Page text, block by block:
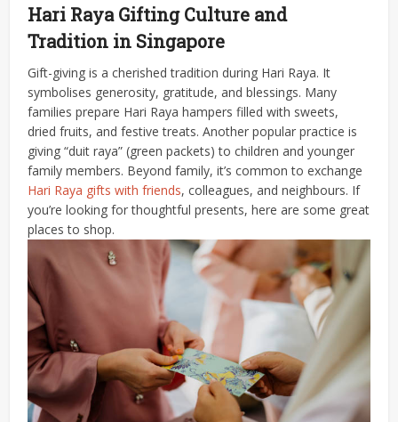
Hari Raya Gifting Culture and
Tradition in Singapore
Gift-giving is a cherished tradition during Hari Raya. It
symbolises generosity, gratitude, and blessings. Many
families prepare Hari Raya hampers filled with sweets,
dried fruits, and festive treats. Another popular practice is
giving “duit raya” (green packets) to children and younger
family members. Beyond family, it’s common to exchange
Hari Raya gifts with friends, colleagues, and neighbours. If
you’re looking for thoughtful presents, here are some great
places to shop.